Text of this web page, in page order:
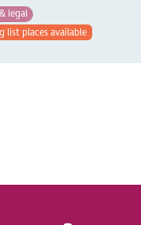
legal
list places available